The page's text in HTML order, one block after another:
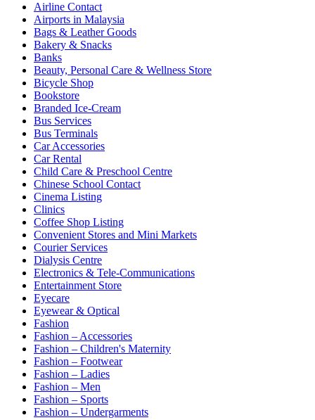
Airline Contact
Airports in Malaysia
Bags & Leather Goods
Bakery & Snacks
Banks
Beauty, Personal Care & Wellness Store
Bicycle Shop
Bookstore
Branded Ice-Cream
Bus Services
Bus Terminals
Car Accessories
Car Rental
Child Care & Preschool Centre
Chinese School Contact
Cinema Listing
Clinics
Coffee Shop Listing
Convenient Stores and Mini Markets
Courier Services
Dialysis Centre
Electronics & Tele-Communications
Entertainment Store
Eyecare
Eyewear & Optical
Fashion
Fashion – Accessories
Fashion – Children's Maternity
Fashion – Footwear
Fashion – Ladies
Fashion – Men
Fashion – Sports
Fashion – Undergarments